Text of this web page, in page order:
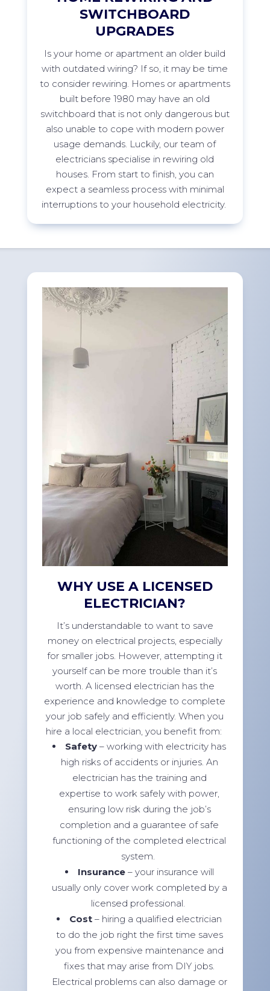
SWITCHBOARD
UPGRADES
Is your home or apartment an older build
with outdated wiring? If so, it may be time
to consider rewiring. Homes or apartments
built before 1980 may have an old
switchboard that is not only dangerous but
also unable to cope with modern power
usage demands. Luckily, our team of
electricians specialise in rewiring old
houses. From start to finish, you can
expect a seamless process with minimal
interruptions to your household electricity.
WHY USE A LICENSED
ELECTRICIAN?
It’s understandable to want to save
money on electrical projects, especially
for smaller jobs. However, attempting it
yourself can be more trouble than it’s
worth. A licensed electrician has the
experience and knowledge to complete
your job safely and efficiently. When you
hire a local electrician, you benefit from:
Safety – working with electricity has
high risks of accidents or injuries. An
electrician has the training and
expertise to work safely with power,
ensuring low risk during the job’s
completion and a guarantee of safe
functioning of the completed electrical
system.
Insurance– your insurance will
usually only cover work completed by a
licensed professional.
Cost – hiring a qualified electrician
to do the job right the first time saves
you from expensive maintenance and
fixes that may arise from DIY jobs.
Electrical problems can also damage or